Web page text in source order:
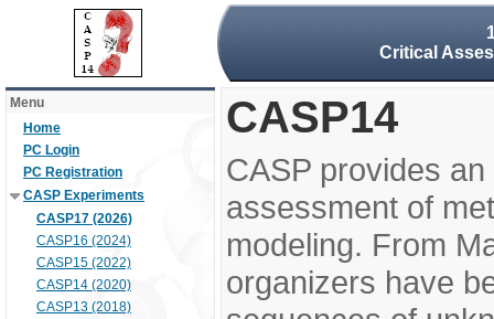
Critical
Menu
Home
PC Login
PC Registration
CASP Experiments
CASP17 (2026)
CASP16 (2024)
CASP15 (2022)
CASP14 (2020)
CASP13 (2018)
CASP14
CASP provides
assessment of
modeling. From
organizers have